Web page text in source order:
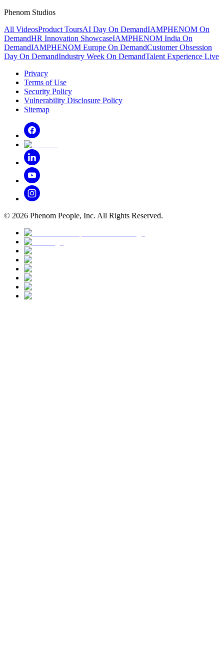
Phenom Studios
All VideosProduct ToursAI Day On DemandIAMPHENOM On
DemandHR Innovation ShowcaseIAMPHENOM India On
DemandIAMPHENOM Europe On DemandCustomer Obsession
Day On DemandIndustry Week On DemandTalent Experience Live
Privacy
Terms of Use
Security Policy
Vulnerability Disclosure Policy
Sitemap
© 2026 Phenom People, Inc. All Rights Reserved.